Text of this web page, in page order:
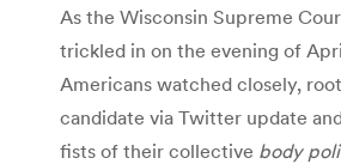
As the Wisconsin Supreme
trickled in on the evening of
Americans watched closely,
candidate via Twitter update
fists of their collective body